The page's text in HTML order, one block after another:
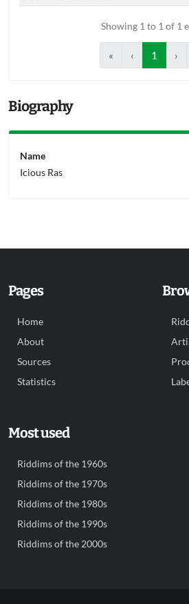
Showing 1 to 1 of 1
« ‹ 1 ›
Biography
Name
Icious Ras
Pages
Home
About
Sources
Statistics
Most used
Riddims of the 1960s
Riddims of the 1970s
Riddims of the 1980s
Riddims of the 1990s
Riddims of the 2000s